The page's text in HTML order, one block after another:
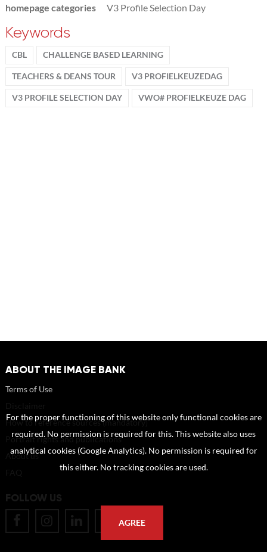
homepage categories
V3 Profile Selection Day
Keywords
CBL CHALLENGE BASED LEARNING
TEACHERS & DEANS TOUR V3 PROFIELKEUZEDAG
V3 PROFILE SELECTION DAY VWO# PROFIELKEUZE DAG
ABOUT THE IMAGE BANK
Terms of Use
How to reference sources (mandatory)
Portrait rights and publications
About us
FOLLOW US
For the proper functioning of this website only functional cookies are
required. No permission is required for this. This website also uses
analytical cookies (Google Analytics). No permission is required for
this either. No tracking cookies are used.
AGREE